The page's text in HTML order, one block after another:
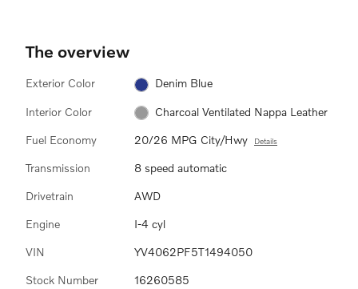
The overview
Exterior Color Denim Blue
Interior Color Charcoal Ventilated Nappa Leather
Fuel Economy 20/26 MPG City/Hwy Details
Transmission 8 speed automatic
Drivetrain AWD
Engine I-4 cyl
VIN YV4062PF5T1494050
Stock Number 16260585